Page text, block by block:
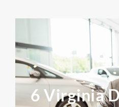
6 Virginia